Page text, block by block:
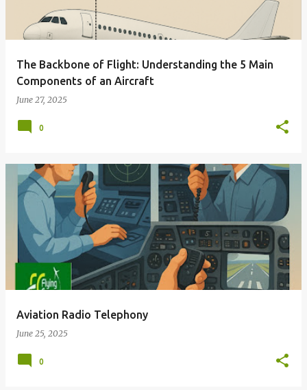
The Backbone of Flight: Understanding the 5 Main
Components of an Aircraft
June 27, 2025
0
Aviation Radio Telephony
June 25, 2025
0